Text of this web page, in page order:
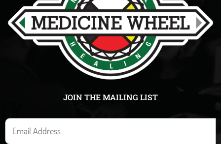
JOIN THE MAILING LIST
E
m